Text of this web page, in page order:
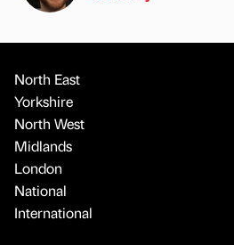
North East
Yorkshire
North West
Midlands
London
National
International